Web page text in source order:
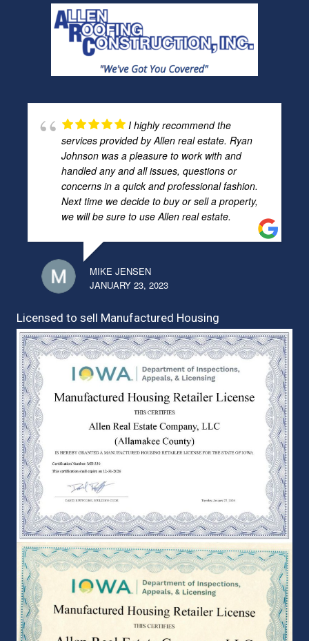
I highly recommend the
services provided by Allen real estate. Ryan
Johnson was a pleasure to work with and
handled any and all issues, questions or
concerns in a quick and professional fashion.
Next time we decide to buy or sell a property,
we will be sure to use Allen real estate.
MIKE JENSEN
JANUARY 23, 2023
Licensed to sell Manufactured Housing